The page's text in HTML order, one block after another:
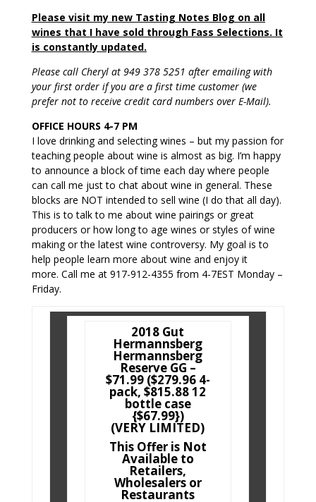
Please visit my new Tasting Notes Blog on all
wines that I have sold through Fass Selections. It
is constantly updated.
Please call Cheryl at 949 378 5251 after emailing with
your first order if you are a first time customer (we
prefer not to receive credit card numbers over E-Mail).
OFFICE HOURS 4-7 PM
I love drinking and selecting wines – but my passion for
teaching people about wine is almost as big. I’m happy
to announce a block of time each day where people
can call me just to chat about wine in general. These
blocks are NOT intended to sell wine (I do that all day).
This is to talk to me about wine pairings or great
producers or how long to age wines or styles of wine
making or the latest wine controversy. My goal is to
help people learn more about wine and enjoy it
more. Call me at 917-912-4355 from 4-7EST Monday –
Friday.
2018 Gut
Hermannsberg
Hermannsberg
Reserve GG –
$71.99 ($279.96 4-
pack, $815.88 12
bottle case
{$67.99})
(VERY LIMITED)
This Offer is Not
Available to
Retailers,
Wholesalers or
Restaurants